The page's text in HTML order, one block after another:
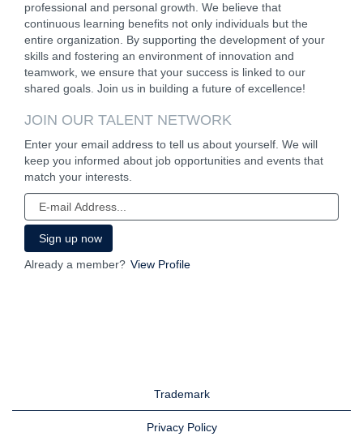
professional and personal growth. We believe that
continuous learning benefits not only individuals but the
entire organization. By supporting the development of your
skills and fostering an environment of innovation and
teamwork, we ensure that your success is linked to our
shared goals. Join us in building a future of excellence!
JOIN OUR TALENT NETWORK
Enter your email address to tell us about yourself. We will
keep you informed about job opportunities and events that
match your interests.
Already a member? View Profile
Trademark
Privacy Policy